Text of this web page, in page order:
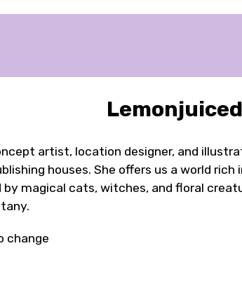
artist, location designer, and
houses. She offers us a world
magical cats, witches, and floral
change